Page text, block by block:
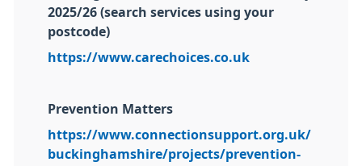
2025/26 (search services using your
postcode)
https://www.carechoices.co.uk
Prevention Matters
https://www.connectionsupport.org.uk/
buckinghamshire/projects/prevention-